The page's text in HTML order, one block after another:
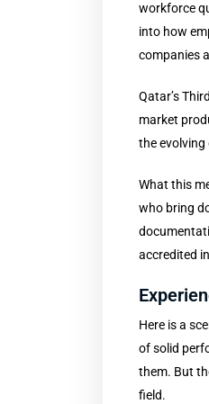
workforce
into how
companies
Qatar’s
market
the evolving
What this
who bring
accredited
Here is a
of solid
them. But
field.